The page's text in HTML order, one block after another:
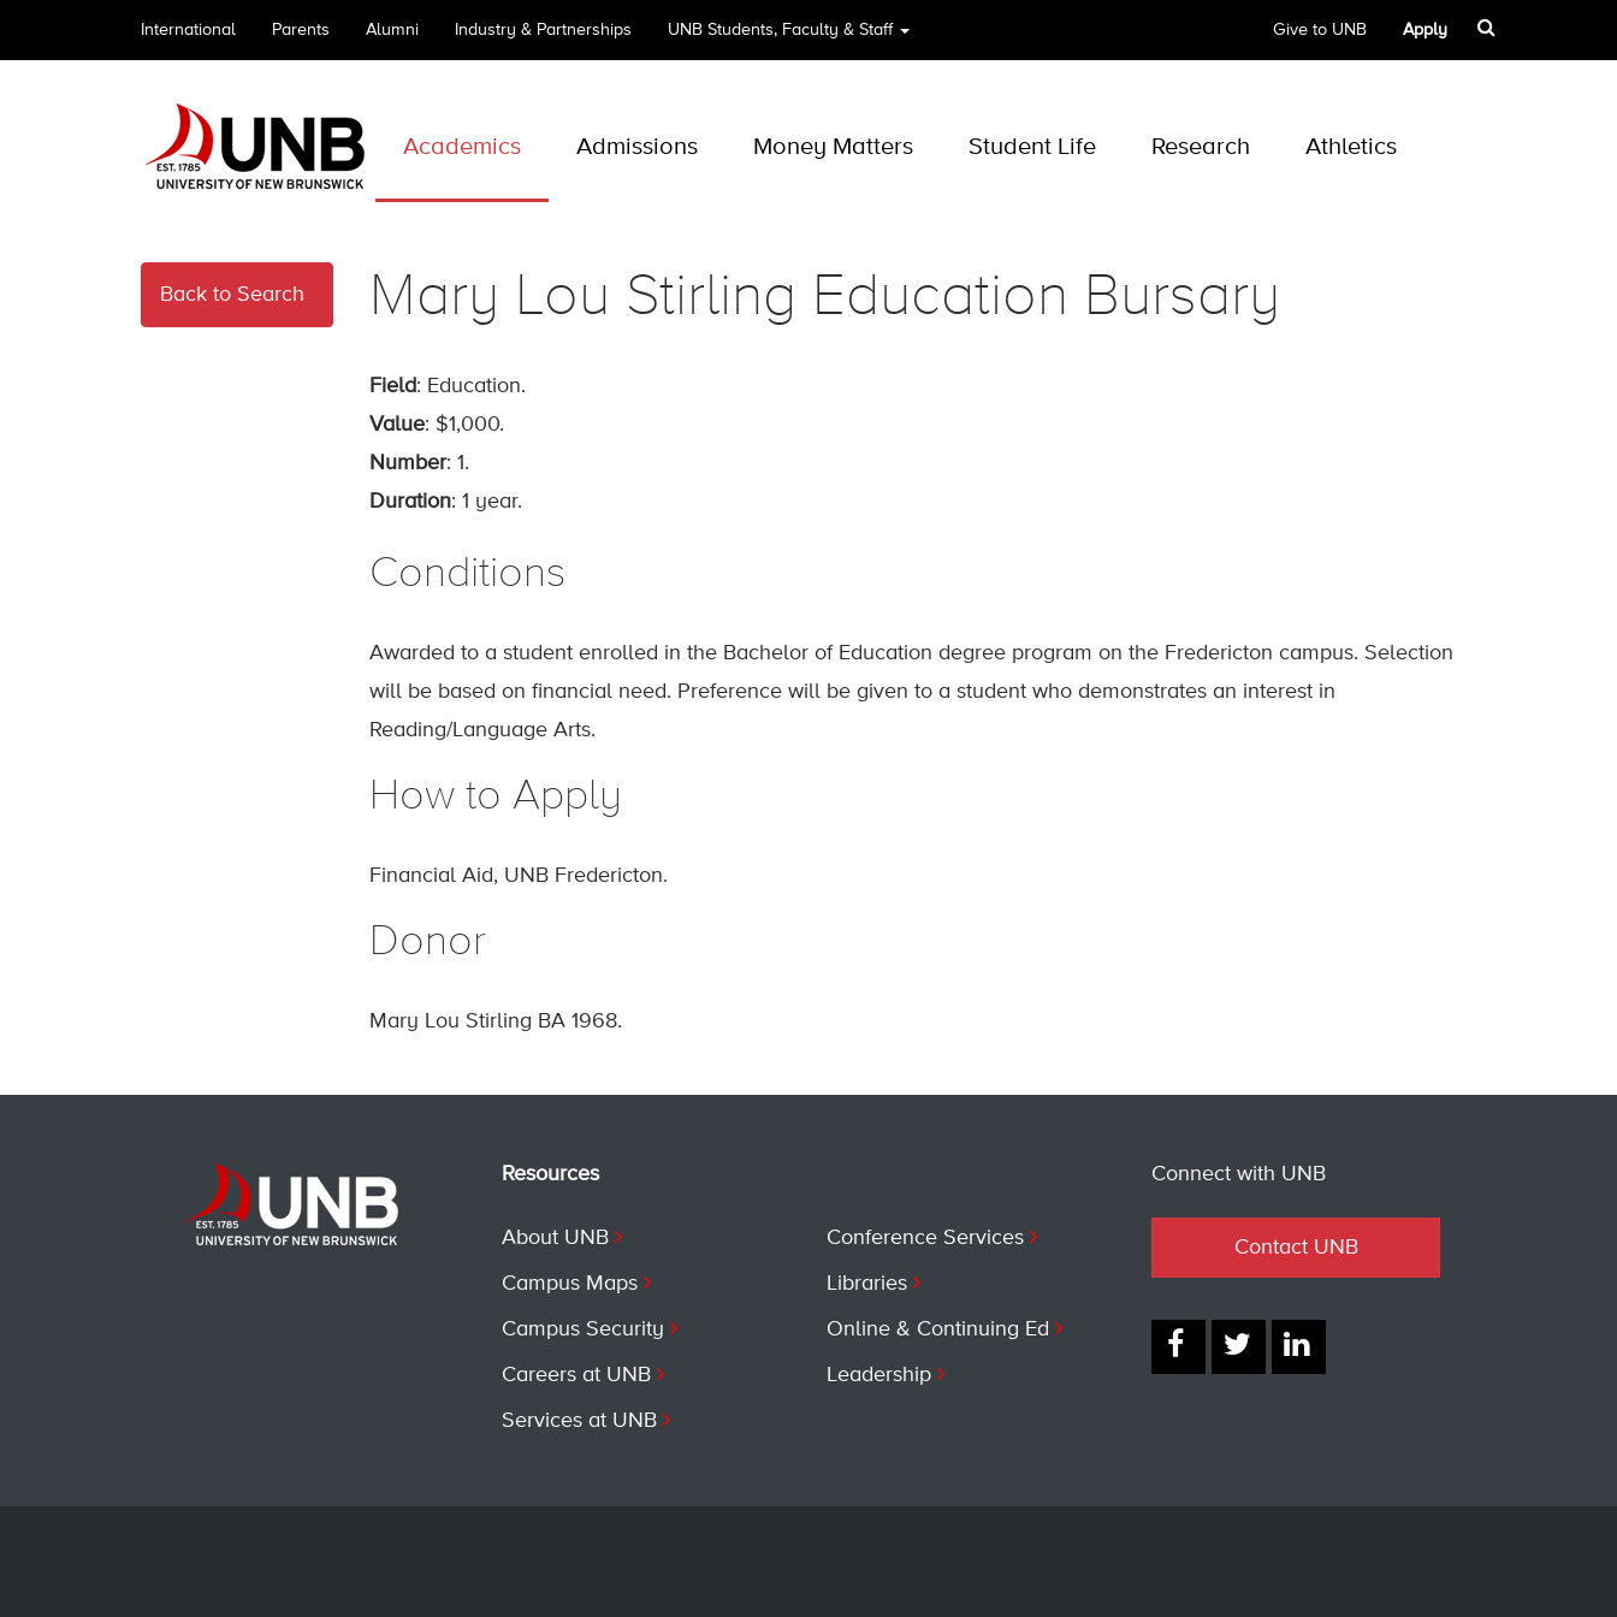
International Parents Alumni Industry & Partnerships UNB Students, Faculty & Staff Give to UNB Apply
Academics Admissions Money Matters Student Life Research Athletics
Back to Search Mary Lou Stirling Education Bursary
Field: Education.
Value: $1,000.
Number: 1.
Duration: 1 year.
Conditions
Awarded to a student enrolled in the Bachelor of Education degree program on the Fredericton campus. Selection
will be based on financial need. Preference will be given to a student who demonstrates an interest in
Reading/Language Arts.
How to Apply
Financial Aid, UNB Fredericton.
Donor
Mary Lou Stirling BA 1968.
Resources
About UNB
Campus Maps
Campus Security
Careers at UNB
Services at UNB
Conference Services
Libraries
Online & Continuing Ed
Leadership
Connect with UNB
Contact UNB